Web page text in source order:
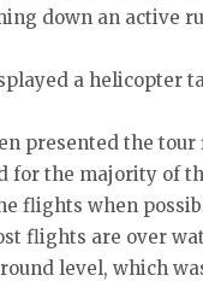
down an active
a helicopter
presented the
for the majority of
flights when
flights are over
level, which